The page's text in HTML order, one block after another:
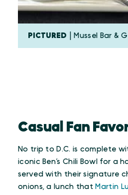
PICTURED | Mussel Bar &
Casual Fan
No trip to D.C. is complete
iconic Ben’s Chili Bowl for a
served with their signature
onions, a lunch that Martin